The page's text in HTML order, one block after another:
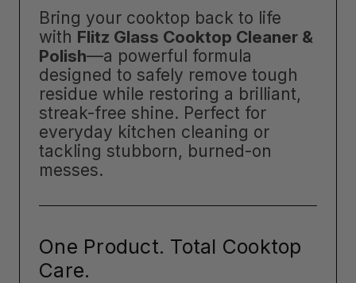
Bring your cooktop back to life
with Flitz Glass Cooktop Cleaner &
Polish—a powerful formula
designed to safely remove tough
residue while restoring a brilliant,
streak-free shine. Perfect for
everyday kitchen cleaning or
tackling stubborn, burned-on
messes.
One Product. Total Cooktop
Care.